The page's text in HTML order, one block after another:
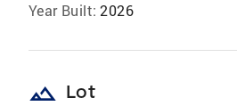
Year Built: 2026
landscape Lot